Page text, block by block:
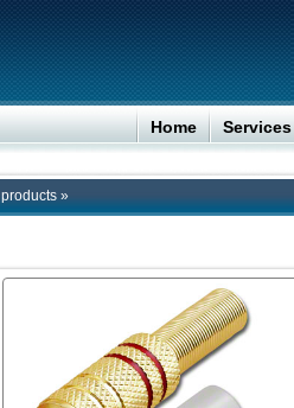
Home Services
products »